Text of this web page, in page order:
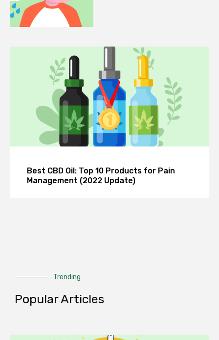
Best CBD Oil: Top 10 Products for Pain
Management (2022 Update)
Trending
Popular Articles